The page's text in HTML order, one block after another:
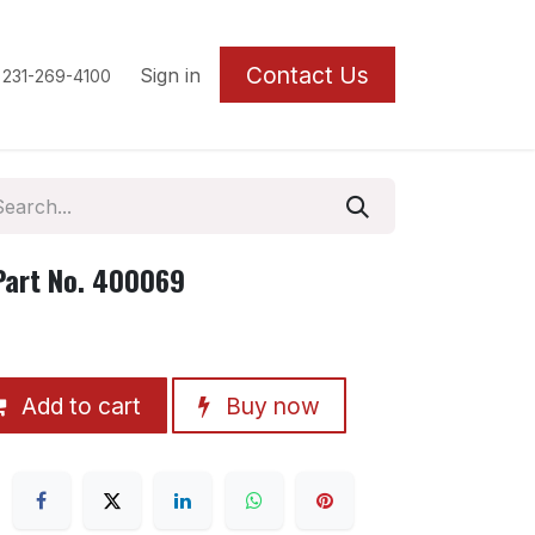
231-269-4100 Sign in Contact Us
No. 400069
Add to cart Buy now